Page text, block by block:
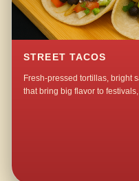
STREET TACOS
Fresh-pressed tortillas, bright
that bring big flavor to